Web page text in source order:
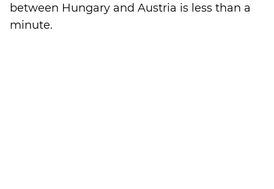
between Hungary and Austria is less than a
minute.